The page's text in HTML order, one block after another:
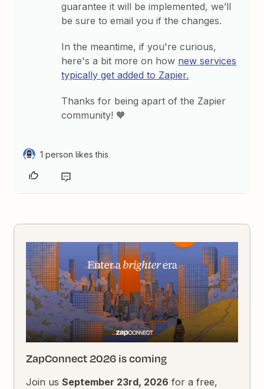
guarantee it will be implemented, we’ll
be sure to email you if the changes.
In the meantime, if you're curious,
here's a bit more on how new services
typically get added to Zapier.
Thanks for being apart of the Zapier
community! 🧡
1 person likes this
ZapConnect 2026 is coming
Join usSeptember 23rd, 2026 for a free,